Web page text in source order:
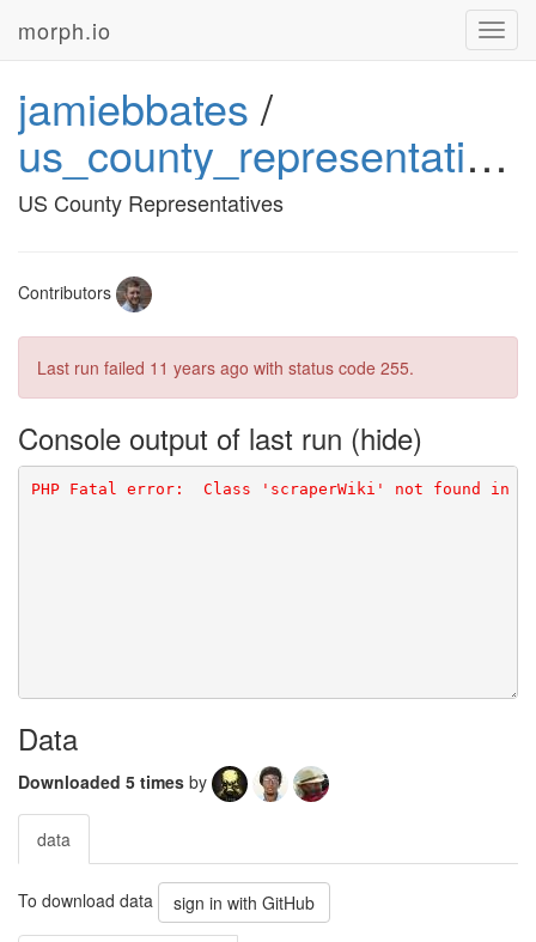
morph.io
jamiebbates /
us_county_representatives
US County Representatives
Contributors
Last run failed 11 years ago with status code 255.
Console output of last run
Data
Downloaded 5 times by
data
To download data sign in with GitHub